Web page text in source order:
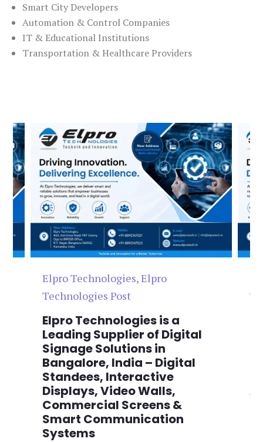
Smart City Developers
Automation & Control Companies
IT & Educational Institutions
Transportation & Healthcare Providers
Elpro Technologies,Elpro
Technologies Post
Elpro Technologies is a
Leading Supplier of Digital
Signage Solutions in
Bangalore, India – Digital
Standees, Interactive
Displays, Video Walls,
Commercial Screens &
Smart Communication
Systems